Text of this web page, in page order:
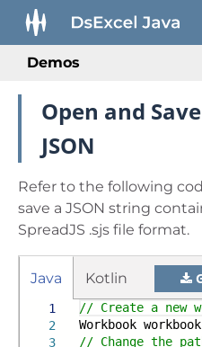
Demos
Open and
JSON
Refer to the following
save a JSON string
SpreadJS .sjs file format.
Java Kotlin
1
2
3
// Create a new
Workbook
// Change the